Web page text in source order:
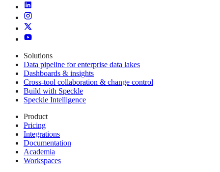
Solutions
Data pipeline for enterprise data lakes
Dashboards & insights
Cross-tool collaboration & change control
Build with Speckle
Speckle Intelligence
Product
Pricing
Integrations
Documentation
Academia
Workspaces